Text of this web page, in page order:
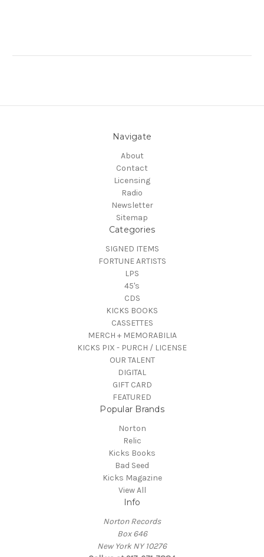
Navigate
About
Contact
Licensing
Radio
Newsletter
Sitemap
Categories
SIGNED ITEMS
FORTUNE ARTISTS
LPS
45's
CDS
KICKS BOOKS
CASSETTES
MERCH + MEMORABILIA
KICKS PIX - PURCH / LICENSE
OUR TALENT
DIGITAL
GIFT CARD
FEATURED
Popular Brands
Norton
Relic
Kicks Books
Bad Seed
Kicks Magazine
View All
Info
Norton Records
Box 646
New York NY 10276